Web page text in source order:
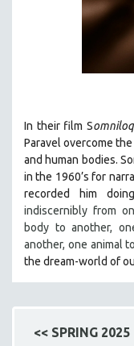
In their film S
Paravel overcome
and human bodies.
in the 1960’s for
recorded him
indiscernibly from
body to another,
another, one animal
the dream-world of
<< SPRING 2025